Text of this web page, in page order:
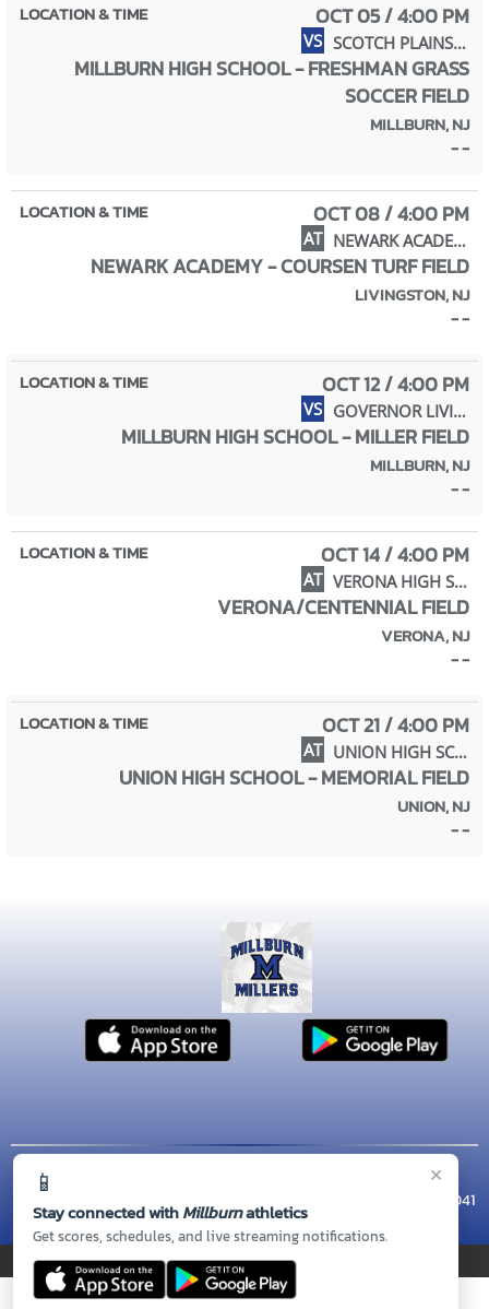
×
📱
Stay connected withMillburnathletics
Get scores, schedules, and live streaming notifications.
OCT 05 / 4:00 PM
VS SCOTCH PLAINS-FANWOOD HIGH SCHOOL
MILLBURN HIGH SCHOOL - FRESHMAN GRASS
SOCCER FIELD
MILLBURN, NJ
- -
OCT 08 / 4:00 PM
AT NEWARK ACADEMY
NEWARK ACADEMY - COURSEN TURF FIELD
LIVINGSTON, NJ
- -
OCT 12 / 4:00 PM
VS GOVERNOR LIVINGSTON HIGH SCHOOL
MILLBURN HIGH SCHOOL - MILLER FIELD
MILLBURN, NJ
- -
OCT 14 / 4:00 PM
AT VERONA HIGH SCHOOL
VERONA/CENTENNIAL FIELD
VERONA, NJ
- -
OCT 21 / 4:00 PM
AT UNION HIGH SCHOOL
UNION HIGH SCHOOL - MEMORIAL FIELD
UNION, NJ
- -
| 462 MILLBURN AVE, Millburn, NJ 07041
Thank you to all of ourSponsors!
PRIVACY POLICY|© 2026 MASCOT MEDIA, LLC